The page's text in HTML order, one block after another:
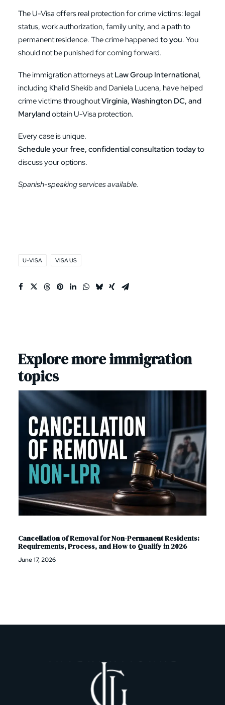
The U-Visa offers real protection for crime victims: legal
status, work authorization, family unity, and a path to
permanent residence. The crime happened to you. You
should not be punished for coming forward.
The immigration attorneys atLaw Group International,
including Khalid Shekib and Daniela Lucena, have helped
crime victims throughoutVirginia, Washington DC, and
Marylandobtain U-Visa protection.
Every case is unique.
Schedule your free, confidential consultation todayto
discuss your options.
Spanish-speaking services available.
U-VISA VISA US
Explore more immigration
topics
Cancellation of Removal for Non-Permanent Residents:
Requirements, Process, and How to Qualify in 2026
June 17, 2026